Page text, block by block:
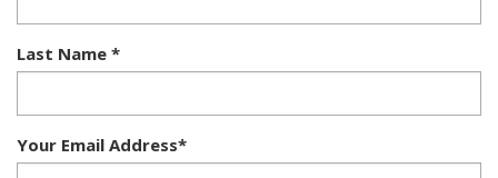
Last Name *
Your Email Address*